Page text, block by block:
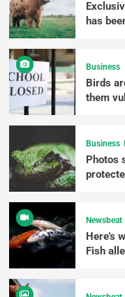
has
Business
Birds
them
Business
Photos
Newsbeat
Here’s
Fish